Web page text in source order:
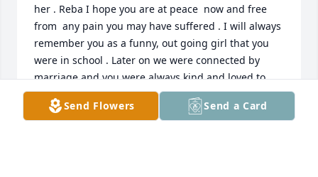
her . Reba I hope you are at peace  now and free
from  any pain you may have suffered . I will always
remember you as a funny, out going girl that you
were in school . Later on we were connected by
marriage and you were always kind and loved to
tease me about our younger years .  I pray that your
family will have peace and comfort  as they grieve
Send Flowers Send a Card